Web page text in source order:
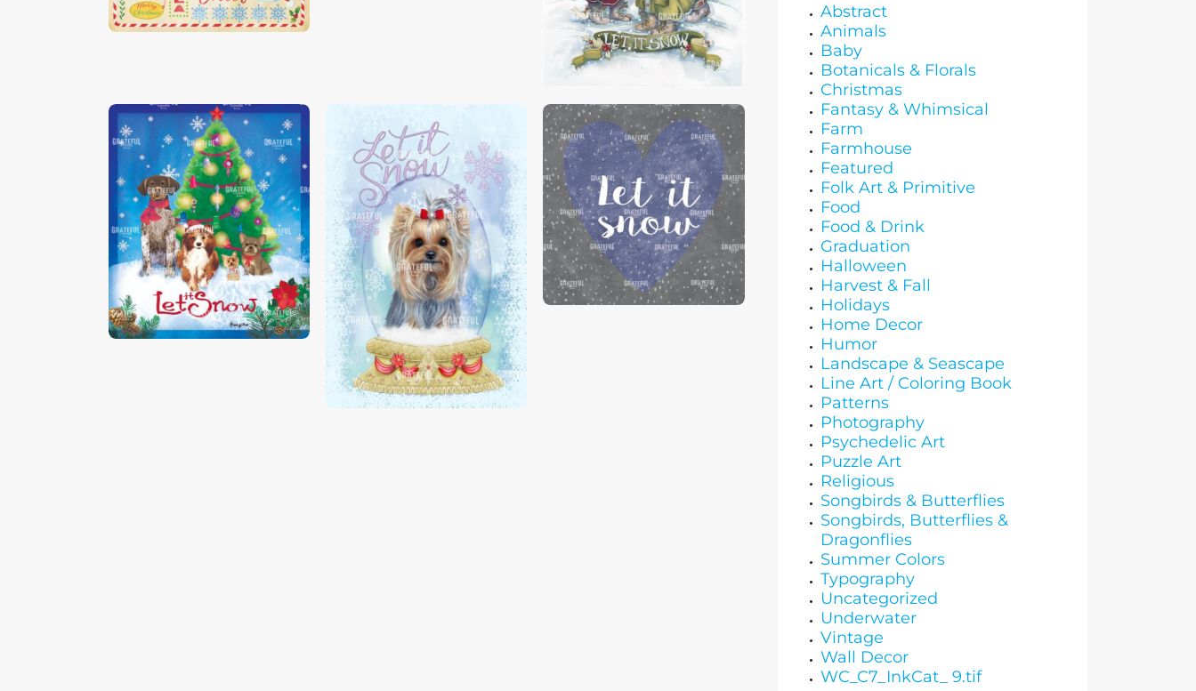
Abstract
Animals
Baby
Botanicals & Florals
Christmas
Fantasy & Whimsical
Farm
Farmhouse
Featured
Folk Art & Primitive
Food
Food & Drink
Graduation
Halloween
Harvest & Fall
Holidays
Home Decor
Humor
Landscape & Seascape
Line Art / Coloring Book
Patterns
Photography
Psychedelic Art
Puzzle Art
Religious
Songbirds & Butterflies
Songbirds, Butterflies &
Dragonflies
Summer Colors
Typography
Uncategorized
Underwater
Vintage
Wall Decor
WC_C7_InkCat_ 9.tif